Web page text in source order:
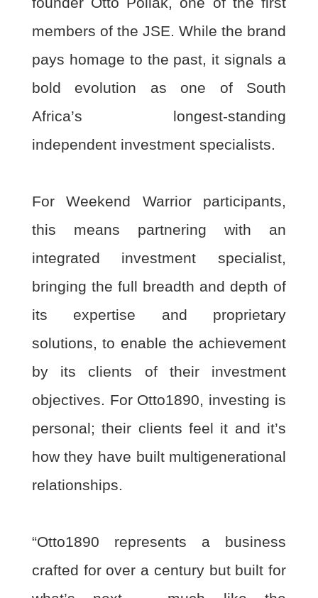
members of the JSE. While the brand
pays homage to the past, it signals a
bold evolution as one of South
Africa’s longest-standing
independent investment specialists.
For Weekend Warrior participants,
this means partnering with an
integrated investmentspecialist,
bringing the full breadth and depth of
its expertise and proprietary
solutions, to enable the achievement
by its clients of their investment
objectives. For Otto1890, investing is
personal; their clients feel it and it’s
how they have built multigenerational
relationships.
“Otto1890 represents a business
crafted for over a century but built for